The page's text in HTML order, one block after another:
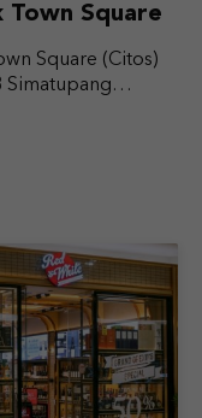
Town Square
Square (Citos)
Simatupang